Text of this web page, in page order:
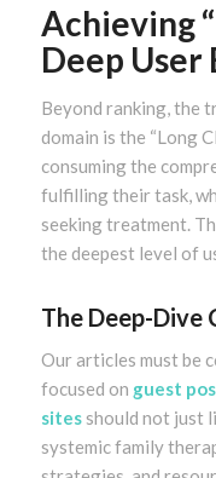
Achieving
Deep User
Beyond ranking, the
domain is the “Long
consuming the
fulfilling their task,
seeking treatment.
the deepest level of
The Deep-
Our articles must be
focused on guest
sitesshould not just
systemic family